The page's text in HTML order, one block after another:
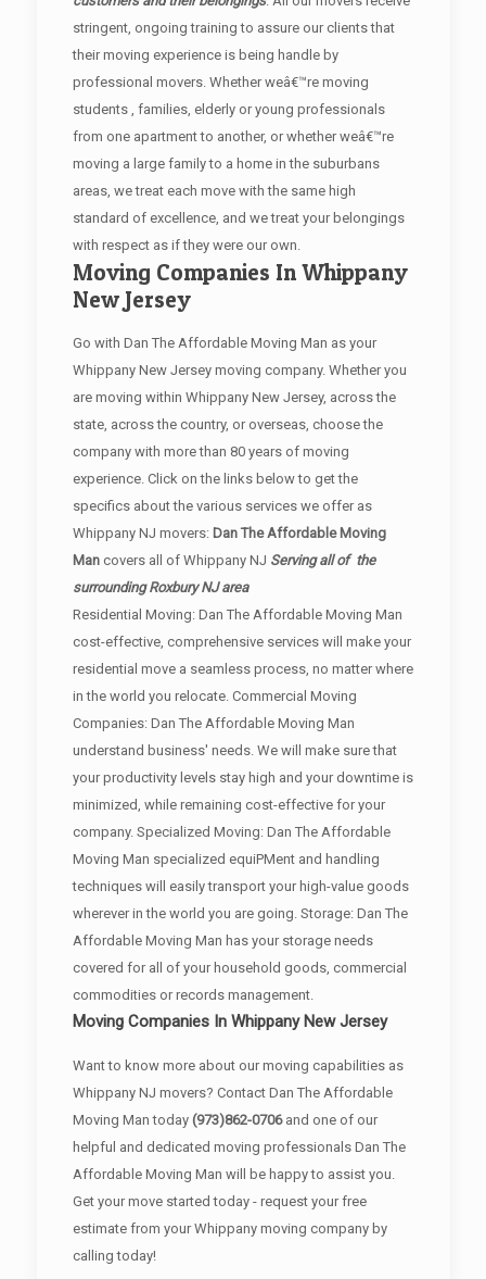
stringent, ongoing training to assure our clients that
their moving experience is being handle by
professional movers. Whether weâ€™re moving
students , families, elderly or young professionals
from one apartment to another, or whether weâ€™re
moving a large family to a home in the suburbans
areas, we treat each move with the same high
standard of excellence, and we treat your belongings
with respect as if they were our own.
Moving Companies In Whippany
New Jersey
Go with Dan The Affordable Moving Man as your
Whippany New Jersey moving company. Whether you
are moving within Whippany New Jersey, across the
state, across the country, or overseas, choose the
company with more than 80 years of moving
experience. Click on the links below to get the
specifics about the various services we offer as
Whippany NJ movers: Dan The Affordable Moving
Mancovers all of Whippany NJ Serving all of the
surrounding Roxbury NJ area
Residential Moving: Dan The Affordable Moving Man
cost-effective, comprehensive services will make your
residential move a seamless process, no matter where
in the world you relocate. Commercial Moving
Companies: Dan The Affordable Moving Man
understand business' needs. We will make sure that
your productivity levels stay high and your downtime is
minimized, while remaining cost-effective for your
company. Specialized Moving: Dan The Affordable
Moving Man specialized equiPMent and handling
techniques will easily transport your high-value goods
wherever in the world you are going. Storage: Dan The
Affordable Moving Man has your storage needs
covered for all of your household goods, commercial
commodities or records management.
Moving Companies In Whippany New Jersey
Want to know more about our moving capabilities as
Whippany NJ movers? Contact Dan The Affordable
Moving Man today (973)862-0706and one of our
helpful and dedicated moving professionals Dan The
Affordable Moving Man will be happy to assist you.
Get your move started today - request your free
estimate from your Whippany moving company by
calling today!